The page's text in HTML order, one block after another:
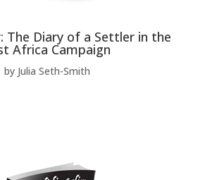
The Diary of a Settler in the
Africa Campaign
by Julia Seth-Smith